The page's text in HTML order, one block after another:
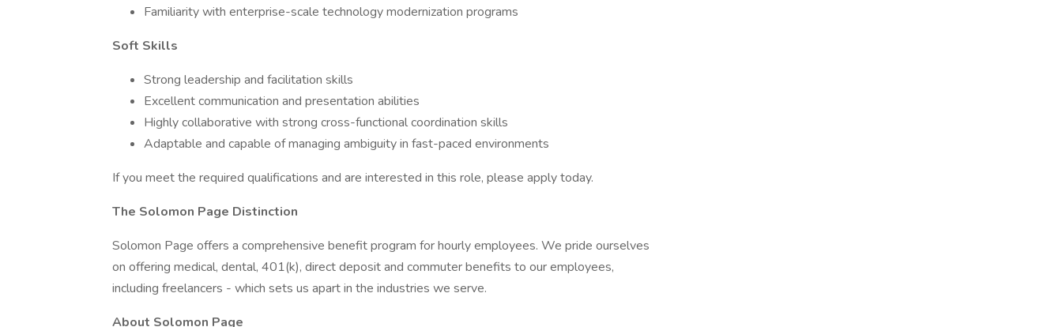
Familiarity with enterprise-scale technology modernization programs
Soft Skills
Strong leadership and facilitation skills
Excellent communication and presentation abilities
Highly collaborative with strong cross-functional coordination skills
Adaptable and capable of managing ambiguity in fast-paced environments
If you meet the required qualifications and are interested in this role, please apply today.
The Solomon Page Distinction
Solomon Page offers a comprehensive benefit program for hourly employees. We pride ourselves
on offering medical, dental, 401(k), direct deposit and commuter benefits to our employees,
including freelancers - which sets us apart in the industries we serve.
About Solomon Page